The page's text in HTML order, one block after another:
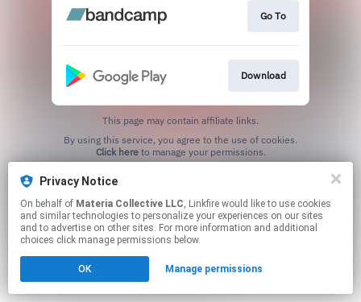
Go To
Download
This page may contain affiliate links.
Click hereto manage your permissions.
Privacy Notice
On behalf of Materia Collective LLC, Linkfire would like to use cookies
and similar technologies to personalize your experiences on our sites
and to advertise on other sites. For more information and additional
choices click manage permissions below.
OK Manage permissions